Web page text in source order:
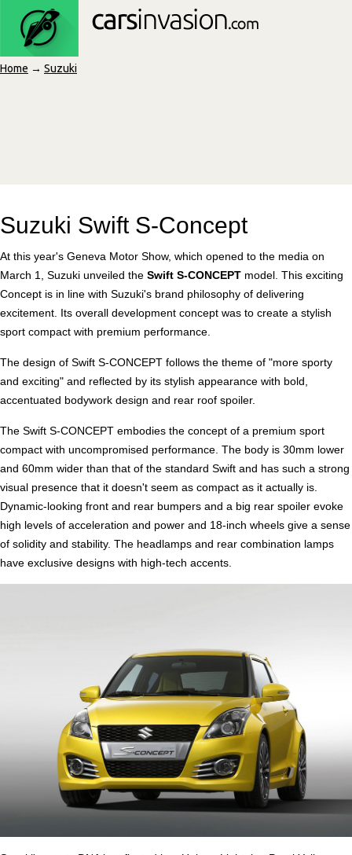
Home → Suzuki
Suzuki Swift S-Concept
At this year's Geneva Motor Show, which opened to the media on
March 1, Suzuki unveiled the Swift S-CONCEPT model. This exciting
Concept is in line with Suzuki's brand philosophy of delivering
excitement. Its overall development concept was to create a stylish
sport compact with premium performance.
The design of Swift S-CONCEPT follows the theme of "more sporty
and exciting" and reflected by its stylish appearance with bold,
accentuated bodywork design and rear roof spoiler.
The Swift S-CONCEPT embodies the concept of a premium sport
compact with uncompromised performance. The body is 30mm lower
and 60mm wider than that of the standard Swift and has such a strong
visual presence that it doesn't seem as compact as it actually is.
Dynamic-looking front and rear bumpers and a big rear spoiler evoke
high levels of acceleration and power and 18-inch wheels give a sense
of solidity and stability. The headlamps and rear combination lamps
have exclusive designs with high-tech accents.